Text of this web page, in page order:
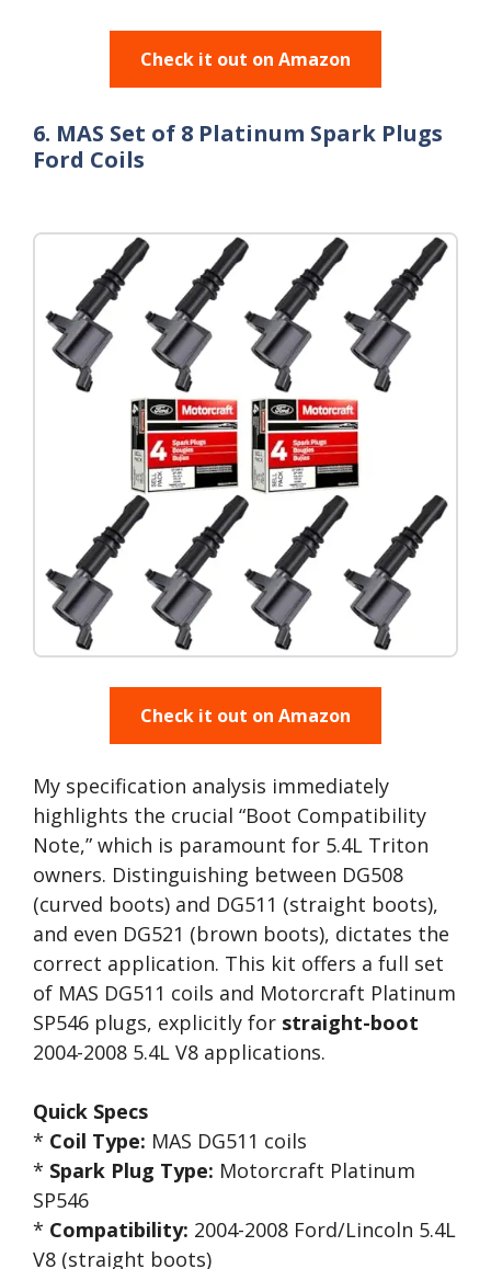
Check it out on Amazon
6. MAS Set of 8 Platinum Spark Plugs
Ford Coils
Check it out on Amazon
My specification analysis immediately
highlights the crucial “Boot Compatibility
Note,” which is paramount for 5.4L Triton
owners. Distinguishing between DG508
(curved boots) and DG511 (straight boots),
and even DG521 (brown boots), dictates the
correct application. This kit offers a full set
of MAS DG511 coils and Motorcraft Platinum
SP546 plugs, explicitly for straight-boot
2004-2008 5.4L V8 applications.
Quick Specs
* Coil Type: MAS DG511 coils
* Spark Plug Type: Motorcraft Platinum
SP546
* Compatibility: 2004-2008 Ford/Lincoln 5.4L
V8 (straight boots)